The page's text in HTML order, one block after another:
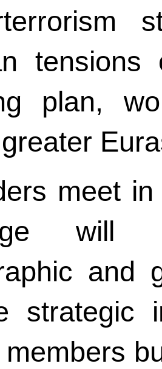
plan,
meet
will
and
strategic